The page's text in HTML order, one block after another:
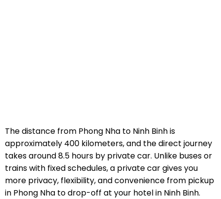
The distance from Phong Nha to Ninh Binh is
approximately 400 kilometers, and the direct journey
takes around 8.5 hours by private car. Unlike buses or
trains with fixed schedules, a private car gives you
more privacy, flexibility, and convenience from pickup
in Phong Nha to drop-off at your hotel in Ninh Binh.